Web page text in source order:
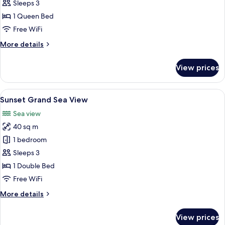
Grand
Pool
Access
Sleeps 3
1 Queen Bed
Free WiFi
More details
More
Pool
Access
View prices
View
all
photos
for
Sunset
Grand
Sea
View
7
Sunset Grand Sea View
Sea view
40 sq m
1 bedroom
Sleeps 3
1 Double Bed
Free WiFi
More details
More
View prices